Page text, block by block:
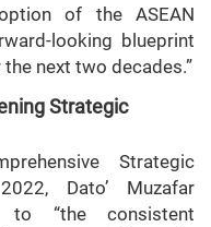
of the ASEAN
looking blueprint
next two decades.”
Strategic
Strategic
Dato’ Muzafar
to “the consistent